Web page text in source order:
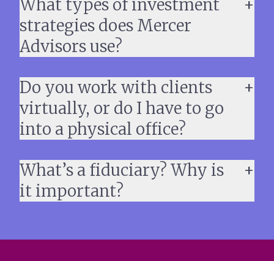
What types of investment
strategies does Mercer
Advisors use?
Do you work with clients
virtually, or do I have to go
into a physical office?
What’s a fiduciary? Why is
it important?